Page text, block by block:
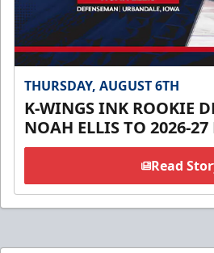
THURSDAY, AUGUST 6TH
K-WINGS INK ROOKIE
NOAH ELLIS TO 2026-27
Read